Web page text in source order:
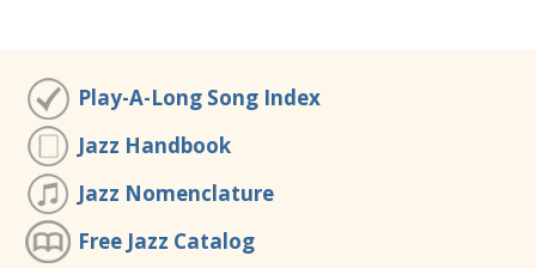
Play-A-Long Song Index
Jazz Handbook
Jazz Nomenclature
Free Jazz Catalog